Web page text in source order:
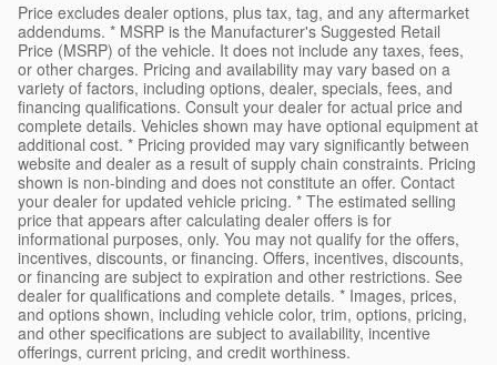
Price excludes dealer options, plus tax, tag, and any aftermarket
addendums. * MSRP is the Manufacturer's Suggested Retail
Price (MSRP) of the vehicle. It does not include any taxes, fees,
or other charges. Pricing and availability may vary based on a
variety of factors, including options, dealer, specials, fees, and
financing qualifications. Consult your dealer for actual price and
complete details. Vehicles shown may have optional equipment at
additional cost. * Pricing provided may vary significantly between
website and dealer as a result of supply chain constraints. Pricing
shown is non-binding and does not constitute an offer. Contact
your dealer for updated vehicle pricing. * The estimated selling
price that appears after calculating dealer offers is for
informational purposes, only. You may not qualify for the offers,
incentives, discounts, or financing. Offers, incentives, discounts,
or financing are subject to expiration and other restrictions. See
dealer for qualifications and complete details. * Images, prices,
and options shown, including vehicle color, trim, options, pricing,
and other specifications are subject to availability, incentive
offerings, current pricing, and credit worthiness.